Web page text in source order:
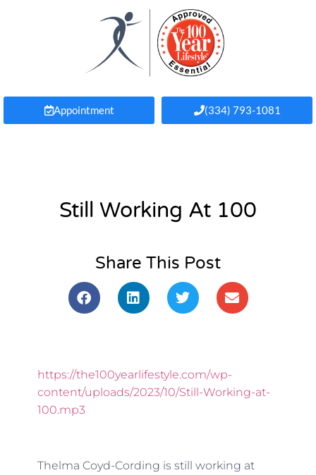
Appointment (334) 793-1081
Still Working At 100
Share This Post
https://the100yearlifestyle.com/wp-
content/uploads/2023/10/Still-Working-at-
100.mp3
Thelma Coyd-Cording is still working at